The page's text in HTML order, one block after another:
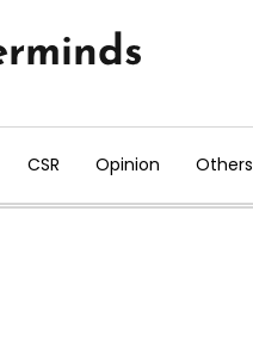
CSR Opinion Others